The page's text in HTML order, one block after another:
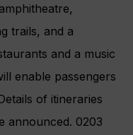
trails, and a
and a music
enable passengers
of itineraries
announced. 0203